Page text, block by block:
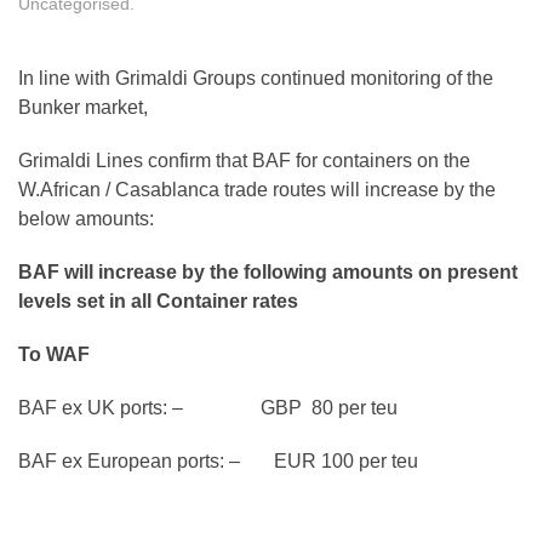
In line with Grimaldi Groups continued monitoring of the
Bunker market,
Grimaldi Lines confirm that BAF for containers on the
W.African / Casablanca trade routes will increase by the
below amounts:
BAF will increase by the following amounts on present
levels set in all Container rates
To WAF
BAF ex UK ports: – GBP 80 per teu
BAF ex European ports: – EUR 100 per teu